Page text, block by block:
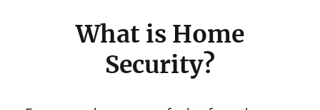
What is Home
Security?